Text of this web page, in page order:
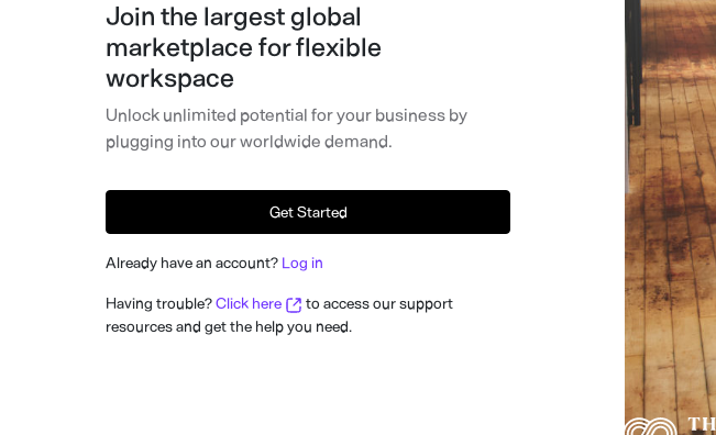
Join the largest global
marketplace for flexible
workspace
Unlock unlimited potential for your business by
plugging into our worldwide demand.
Get Started
Already have an account? Log in
Having trouble?Click here
to access our support
resources and get the help you need.